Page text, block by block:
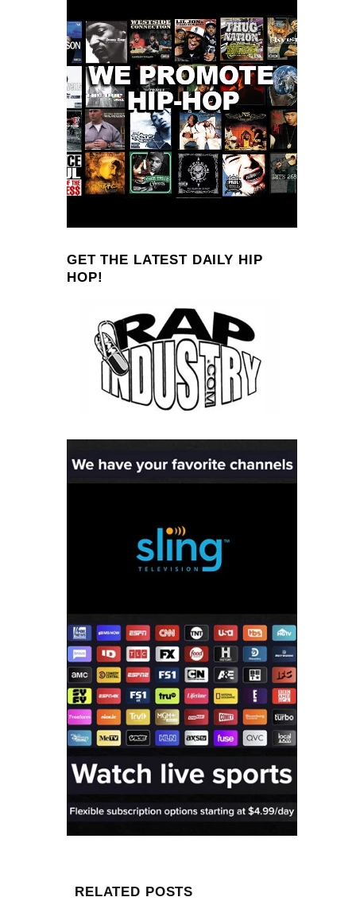
GET THE LATEST DAILY HIP
HOP!
RELATED POSTS